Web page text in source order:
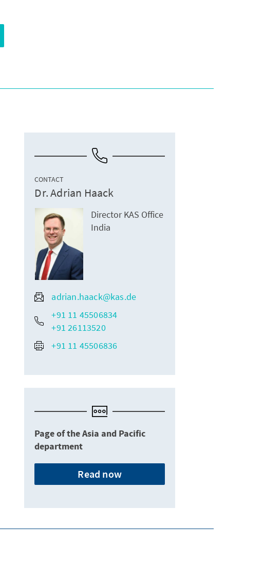
CONTACT
Dr. Adrian Haack
Director KAS Office
India
adrian.haack@kas.de
+91 11 45506834
+91 26113520
+91 11 45506836
Page of the Asia and Pacific
department
Read now